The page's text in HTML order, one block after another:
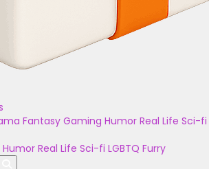
Fantasy Gaming Humor Real Life Sci-fi
Humor Real Life Sci-fi LGBTQ Furry